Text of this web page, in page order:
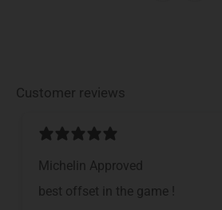
Customer reviews
Michelin Approved
​best offset in the game !